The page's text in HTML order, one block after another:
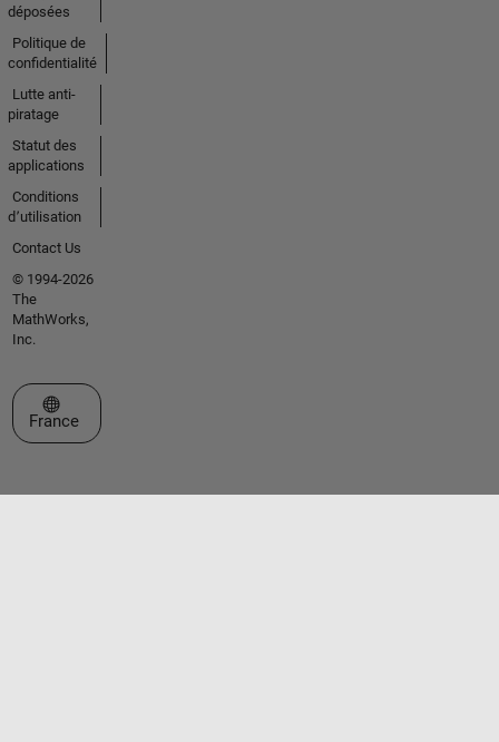
déposées
Politique de
confidentialité
Lutte anti-
piratage
Statut des
applications
Conditions
d՚utilisation
Contact Us
© 1994-2026
The
MathWorks,
Inc.
Sélectionner un site web
France